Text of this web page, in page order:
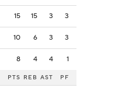
15 15 3 3
10 6 3 3
8 4 4 1
PTS REB AST PF